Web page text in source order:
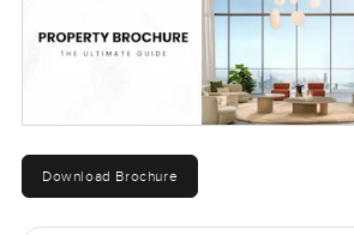
Download Brochure